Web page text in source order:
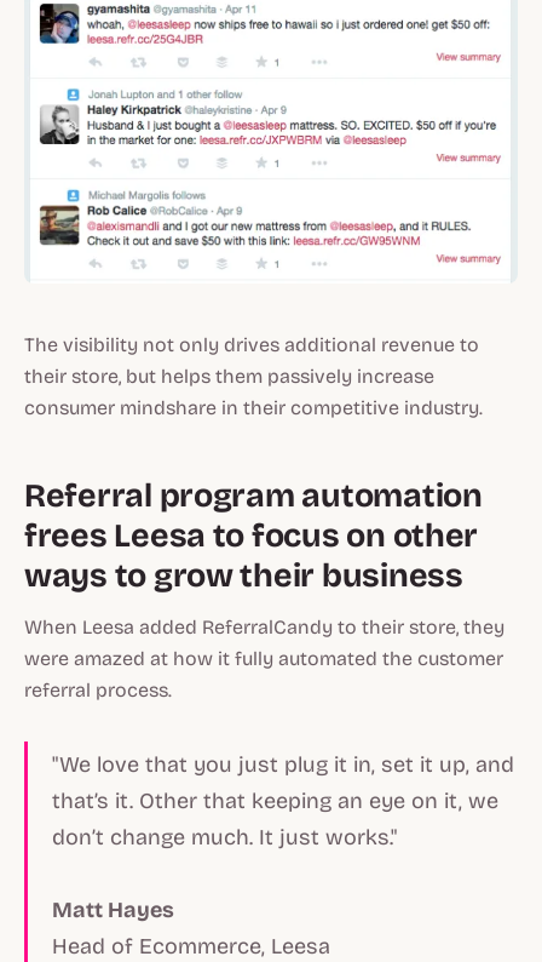
The visibility not only drives additional revenue to
their store, but helps them passively increase
consumer mindshare in their competitive industry.
Referral program automation
frees Leesa to focus on other
ways to grow their business
When Leesa added ReferralCandy to their store, they
were amazed at how it fully automated the customer
referral process.
"We love that you just plug it in, set it up, and
that’s it. Other that keeping an eye on it, we
don’t change much. It just works."
Matt Hayes
Head of Ecommerce, Leesa